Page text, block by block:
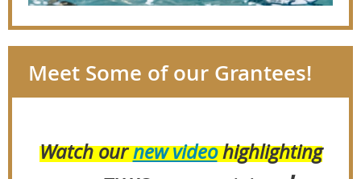
Meet Some of our Grantees!
Watch ournew videohighlighting